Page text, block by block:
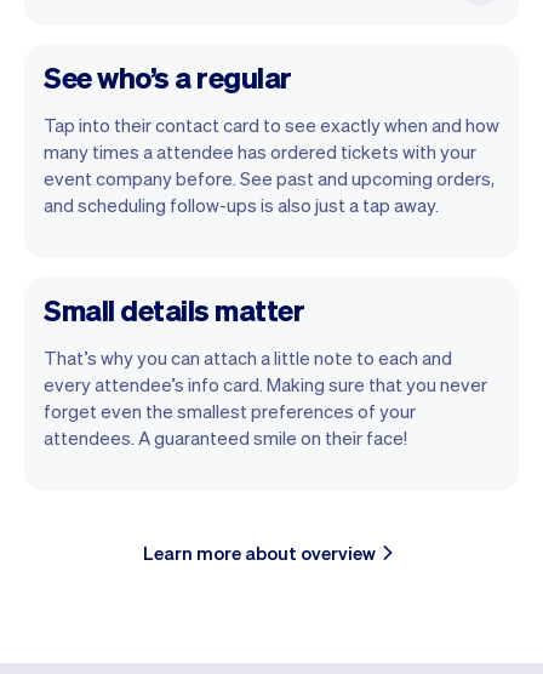
See who’s a regular
Tap into their contact card to see exactly when and how
many times a attendee has ordered tickets with your
event company before. See past and upcoming orders,
and scheduling follow-ups is also just a tap away.
Small details matter
That’s why you can attach a little note to each and
every attendee’s info card. Making sure that you never
forget even the smallest preferences of your
attendees. A guaranteed smile on their face!
Learn more about overview